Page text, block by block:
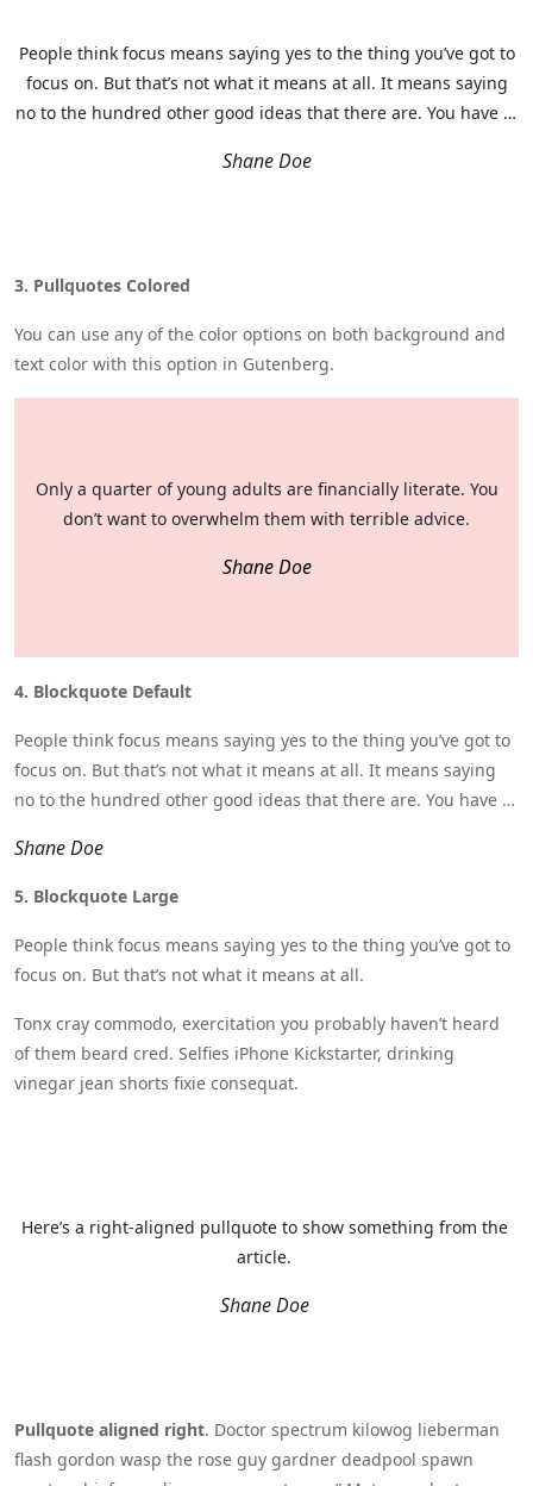
People think focus means saying yes to the thing you’ve got to
focus on. But that’s not what it means at all. It means saying
no to the hundred other good ideas that there are. You have to
Shane Doe
3. Pullquotes Colored
You can use any of the color options on both background and
text color with this option in Gutenberg.
Only a quarter of young adults are financially literate. You
don’t want to overwhelm them with terrible advice.
Shane Doe
4. Blockquote Default
People think focus means saying yes to the thing you’ve got to
focus on. But that’s not what it means at all. It means saying
no to the hundred other good ideas that there are. You have to
Shane Doe
5. Blockquote Large
People think focus means saying yes to the thing you’ve got to
focus on. But that’s not what it means at all.
Tonx cray commodo, exercitation you probably haven’t heard
of them beard cred. Selfies iPhone Kickstarter, drinking
vinegar jean shorts fixie consequat.
Here’s a right-aligned pullquote to show something from the
article.
Shane Doe
Pullquote aligned right. Doctor spectrum kilowog lieberman
flash gordon wasp the rose guy gardner deadpool spawn